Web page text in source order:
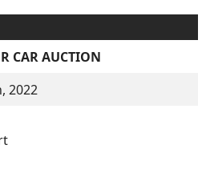
CAR AUCTION
2022